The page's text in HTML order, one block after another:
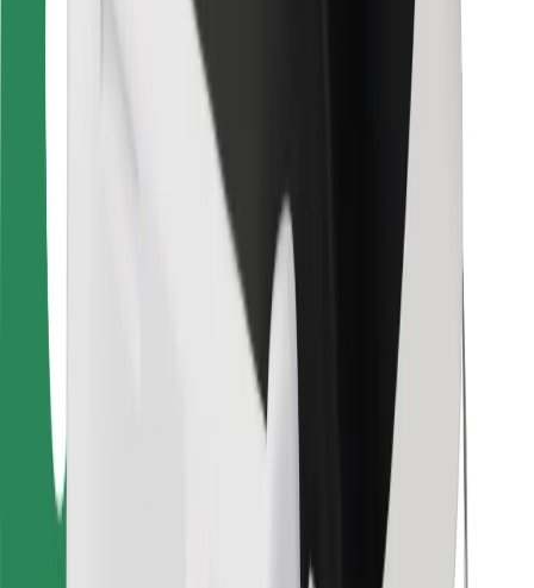
Bolt for Business
Terms & Conditions
Get a ride in minutes!
Download Bolt App
Find your favourite food!
Download Bolt Food app